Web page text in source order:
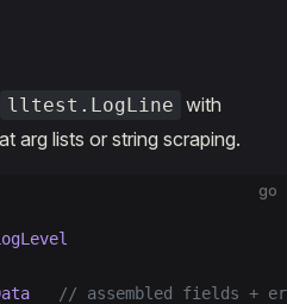
lltest.LogLine with
arg lists or string scraping.
go
// assembled fields +